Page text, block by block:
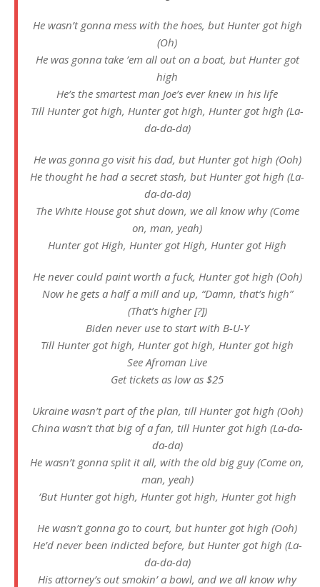
He wasn’t gonna mess with the hoes, but Hunter got high
(Oh)
He was gonna take ’em all out on a boat, but Hunter got
high
He’s the smartest man Joe’s ever knеw in his life
Till Hunter got high, Hunter got high, Huntеr got high (La-
da-da-da)
He was gonna go visit his dad, but Hunter got high (Ooh)
He thought he had a secret stash, but Hunter got high (La-
da-da-da)
The White House got shut down, we all know why (Come
on, man, yeah)
Hunter got High, Hunter got High, Hunter got High
He never could paint worth a fuck, Hunter got high (Ooh)
Now he gets a half a mill and up, “Damn, that’s high”
(That’s higher [?])
Biden never use to start with B-U-Y
Till Hunter got high, Hunter got high, Hunter got high
See Afroman Live
Get tickets as low as $25
Ukraine wasn’t part of the plan, till Hunter got high (Ooh)
China wasn’t that big of a fan, till Hunter got high (La-da-
da-da)
He wasn’t gonna split it all, with the old big guy (Come on,
man, yeah)
‘But Hunter got high, Hunter got high, Hunter got high
He wasn’t gonna go to court, but hunter got high (Ooh)
He’d never been indicted before, but Hunter got high (La-
da-da-da)
His attorney’s out smokin’ a bowl, and we all know why